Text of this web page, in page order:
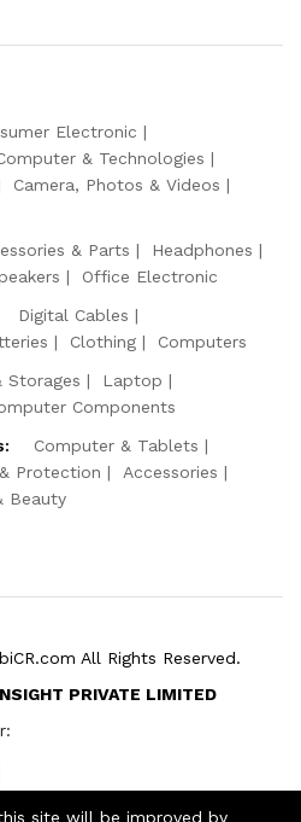
Electronic
& Technologies
Camera, Photos & Videos
& Parts
Headphones
Office Electronic
Digital Cables
Clothing
Computers
Storages
Laptop
Components
Computer & Tablets
Protection
Accessories
Beauty
All Rights Reserved.
PRIVATE LIMITED
site will be improved by